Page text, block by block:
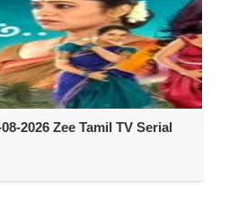
2026 Zee Tamil TV Serial